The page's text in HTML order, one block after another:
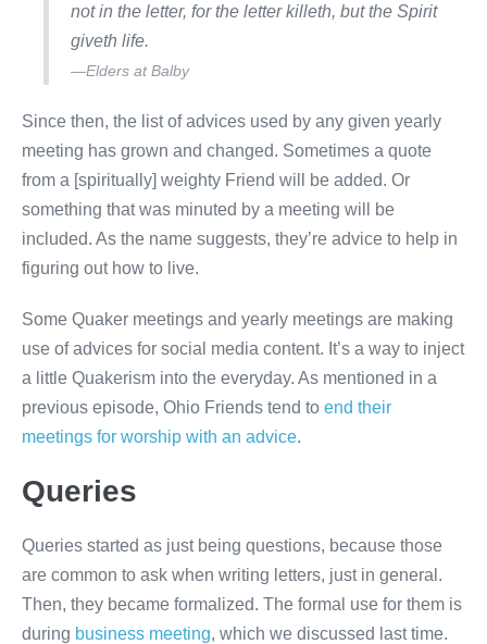
not in the letter, for the letter killeth, but the Spirit
giveth life.
—Elders at Balby
Since then, the list of advices used by any given yearly
meeting has grown and changed. Sometimes a quote
from a [spiritually] weighty Friend will be added. Or
something that was minuted by a meeting will be
included. As the name suggests, they’re advice to help in
figuring out how to live.
Some Quaker meetings and yearly meetings are making
use of advices for social media content. It’s a way to inject
a little Quakerism into the everyday. As mentioned in a
previous episode, Ohio Friends tend to end their
meetings for worship with an advice.
Queries
Queries started as just being questions, because those
are common to ask when writing letters, just in general.
Then, they became formalized. The formal use for them is
during business meeting, which we discussed last time.